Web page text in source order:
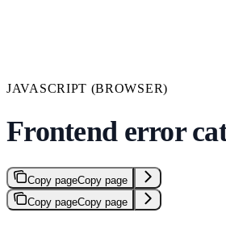
JAVASCRIPT (BROWSER)
Frontend error
Copy pageCopy page
Copy pageCopy page